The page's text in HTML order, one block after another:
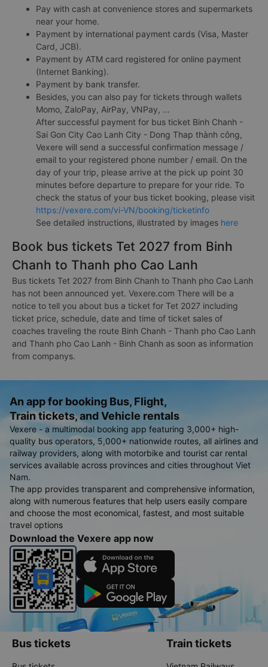
Pay with cash at convenience stores and supermarkets
near your home.
Payment by international payment cards (Visa, Master
Card, JCB).
Payment by ATM card registered for online payment
(Internet Banking).
Payment by bank transfer.
Besides, you can also pay for tickets through wallets
Momo, ZaloPay, AirPay, VNPay, ...
After successful payment for bus ticket Binh Chanh -
Sai Gon City Cao Lanh City - Dong Thap thành công,
Vexere will send a successful confirmation message /
email to your registered phone number / email. On the
day of your trip, please arrive at the pick up point 30
minutes before departure to prepare for your ride. To
check the status of your bus ticket booking, please visit
https://vexere.com/vi-VN/booking/ticketinfo
See detailed instructions, illustrated by images here
Book bus tickets Tet 2027 from Binh
Chanh to Thanh pho Cao Lanh
Bus tickets Tet 2027 from Binh Chanh to Thanh pho Cao Lanh
has not been announced yet. Vexere.com There will be a
notice to tell you about bus a ticket for Tet 2027 including
ticket price, schedule, date and time of ticket sales of
coaches traveling the route Binh Chanh - Thanh pho Cao Lanh
and Thanh pho Cao Lanh - Binh Chanh as soon as information
from companys.
An app for booking Bus, Flight,
Train tickets, and Vehicle rentals
Vexere - a multimodal booking app featuring 3,000+ high-
quality bus operators, 5,000+ nationwide routes, all airlines and
railway providers, along with motorbike and tourist car rental
services available across provinces and cities throughout Viet
Nam.
The app provides transparent and comprehensive information,
along with numerous features that help users easily compare
and choose the most economical, fastest, and most suitable
travel options
Download the Vexere app now
Bus tickets Train tickets